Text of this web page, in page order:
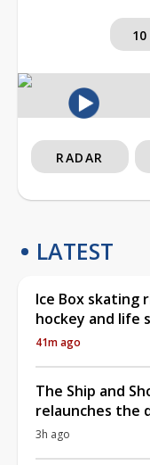
10
RADAR
LATEST
Ice Box skating
hockey and life
41m ago
The Ship and
relaunches the
3h ago